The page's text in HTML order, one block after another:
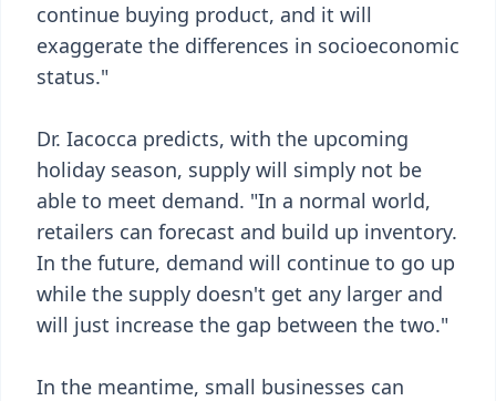
continue buying product, and it will
exaggerate the differences in socioeconomic
status."
Dr. Iacocca predicts, with the upcoming
holiday season, supply will simply not be
able to meet demand. "In a normal world,
retailers can forecast and build up inventory.
In the future, demand will continue to go up
while the supply doesn't get any larger and
will just increase the gap between the two."
In the meantime, small businesses can